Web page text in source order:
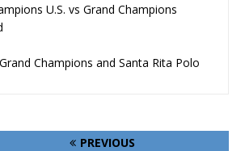
U.S. vs Grand Champions
Champions and Santa Rita Polo
PREVIOUS